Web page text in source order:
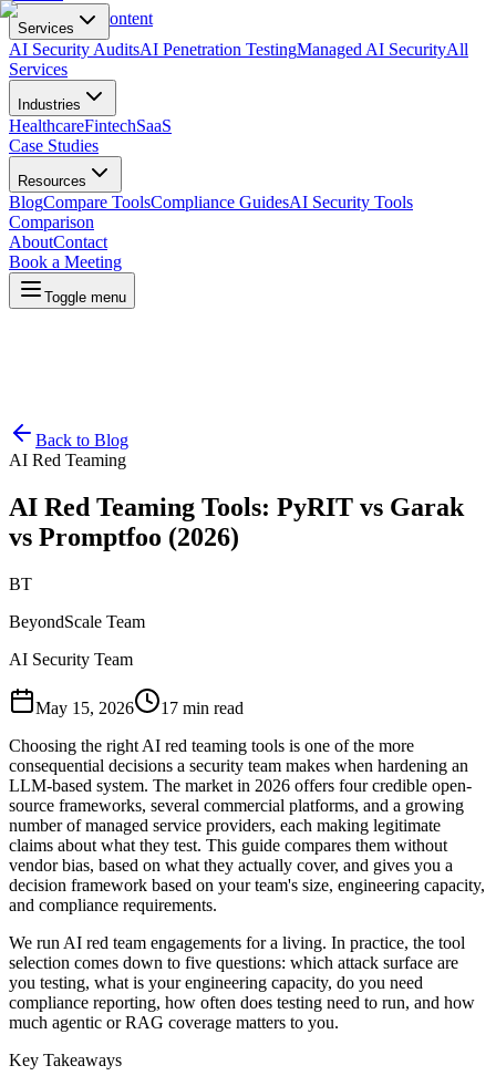
Skip to main content
Services
AI Security AuditsAI Penetration TestingManaged AI SecurityAll
Services
Industries
HealthcareFintechSaaS
Case Studies
Resources
BlogCompare ToolsCompliance GuidesAI Security Tools
Comparison
AboutContact
Book a Meeting
Toggle menu
Back to Blog
AI Red Teaming
AI Red Teaming Tools: PyRIT vs Garak
vs Promptfoo (2026)
BT
BeyondScale Team
AI Security Team
May 15, 2026
17 min read
Choosing the right AI red teaming tools is one of the more
consequential decisions a security team makes when hardening an
LLM-based system. The market in 2026 offers four credible open-
source frameworks, several commercial platforms, and a growing
number of managed service providers, each making legitimate
claims about what they test. This guide compares them without
vendor bias, based on what they actually cover, and gives you a
decision framework based on your team's size, engineering capacity,
and compliance requirements.
We run AI red team engagements for a living. In practice, the tool
selection comes down to five questions: which attack surface are
you testing, what is your engineering capacity, do you need
compliance reporting, how often does testing need to run, and how
much agentic or RAG coverage matters to you.
Key Takeaways